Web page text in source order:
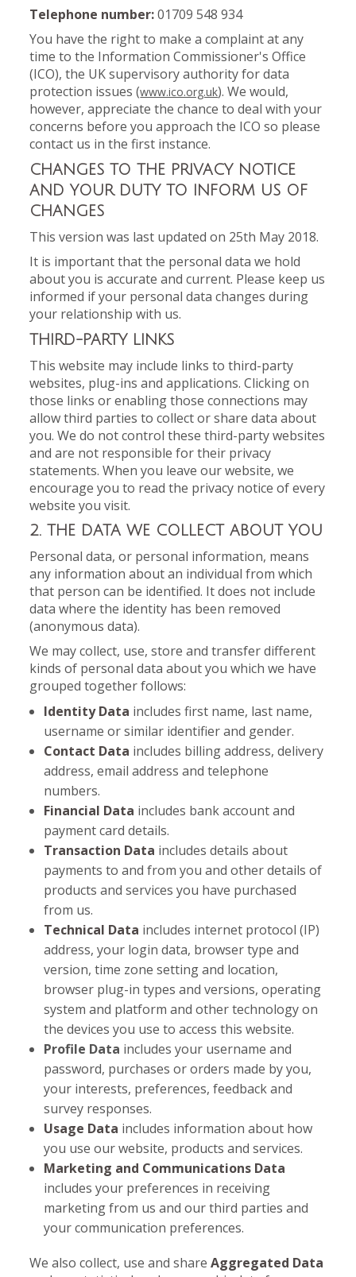
Telephone number:01709 548 934
You have the right to make a complaint at any
time to the Information Commissioner's Office
(ICO), the UK supervisory authority for data
protection issues (www.ico.org.uk). We would,
however, appreciate the chance to deal with your
concerns before you approach the ICO so please
contact us in the first instance.
CHANGES TO THE PRIVACY NOTICE
AND YOUR DUTY TO INFORM US OF
CHANGES
This version was last updated on 25th May 2018.
It is important that the personal data we hold
about you is accurate and current. Please keep us
informed if your personal data changes during
your relationship with us.
THIRD-PARTY LINKS
This website may include links to third-party
websites, plug-ins and applications. Clicking on
those links or enabling those connections may
allow third parties to collect or share data about
you. We do not control these third-party websites
and are not responsible for their privacy
statements. When you leave our website, we
encourage you to read the privacy notice of every
website you visit.
2. THE DATA WE COLLECT ABOUT YOU
Personal data, or personal information, means
any information about an individual from which
that person can be identified. It does not include
data where the identity has been removed
(anonymous data).
We may collect, use, store and transfer different
kinds of personal data about you which we have
grouped together follows:
Identity Data includes first name, last name,
username or similar identifier and gender.
Contact Data includes billing address, delivery
address, email address and telephone
numbers.
Financial Data includes bank account and
payment card details.
Transaction Data includes details about
payments to and from you and other details of
products and services you have purchased
from us.
Technical Data includes internet protocol (IP)
address, your login data, browser type and
version, time zone setting and location,
browser plug-in types and versions, operating
system and platform and other technology on
the devices you use to access this website.
Profile Data includes your username and
password, purchases or orders made by you,
your interests, preferences, feedback and
survey responses.
Usage Data includes information about how
you use our website, products and services.
Marketing and Communications Data
includes your preferences in receiving
marketing from us and our third parties and
your communication preferences.
We also collect, use and shareAggregated Data